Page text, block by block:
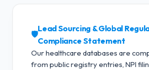
🛡️
Lead Sourcing & Global
Compliance Statement
Our healthcare databases are
from public registry entries, NPI